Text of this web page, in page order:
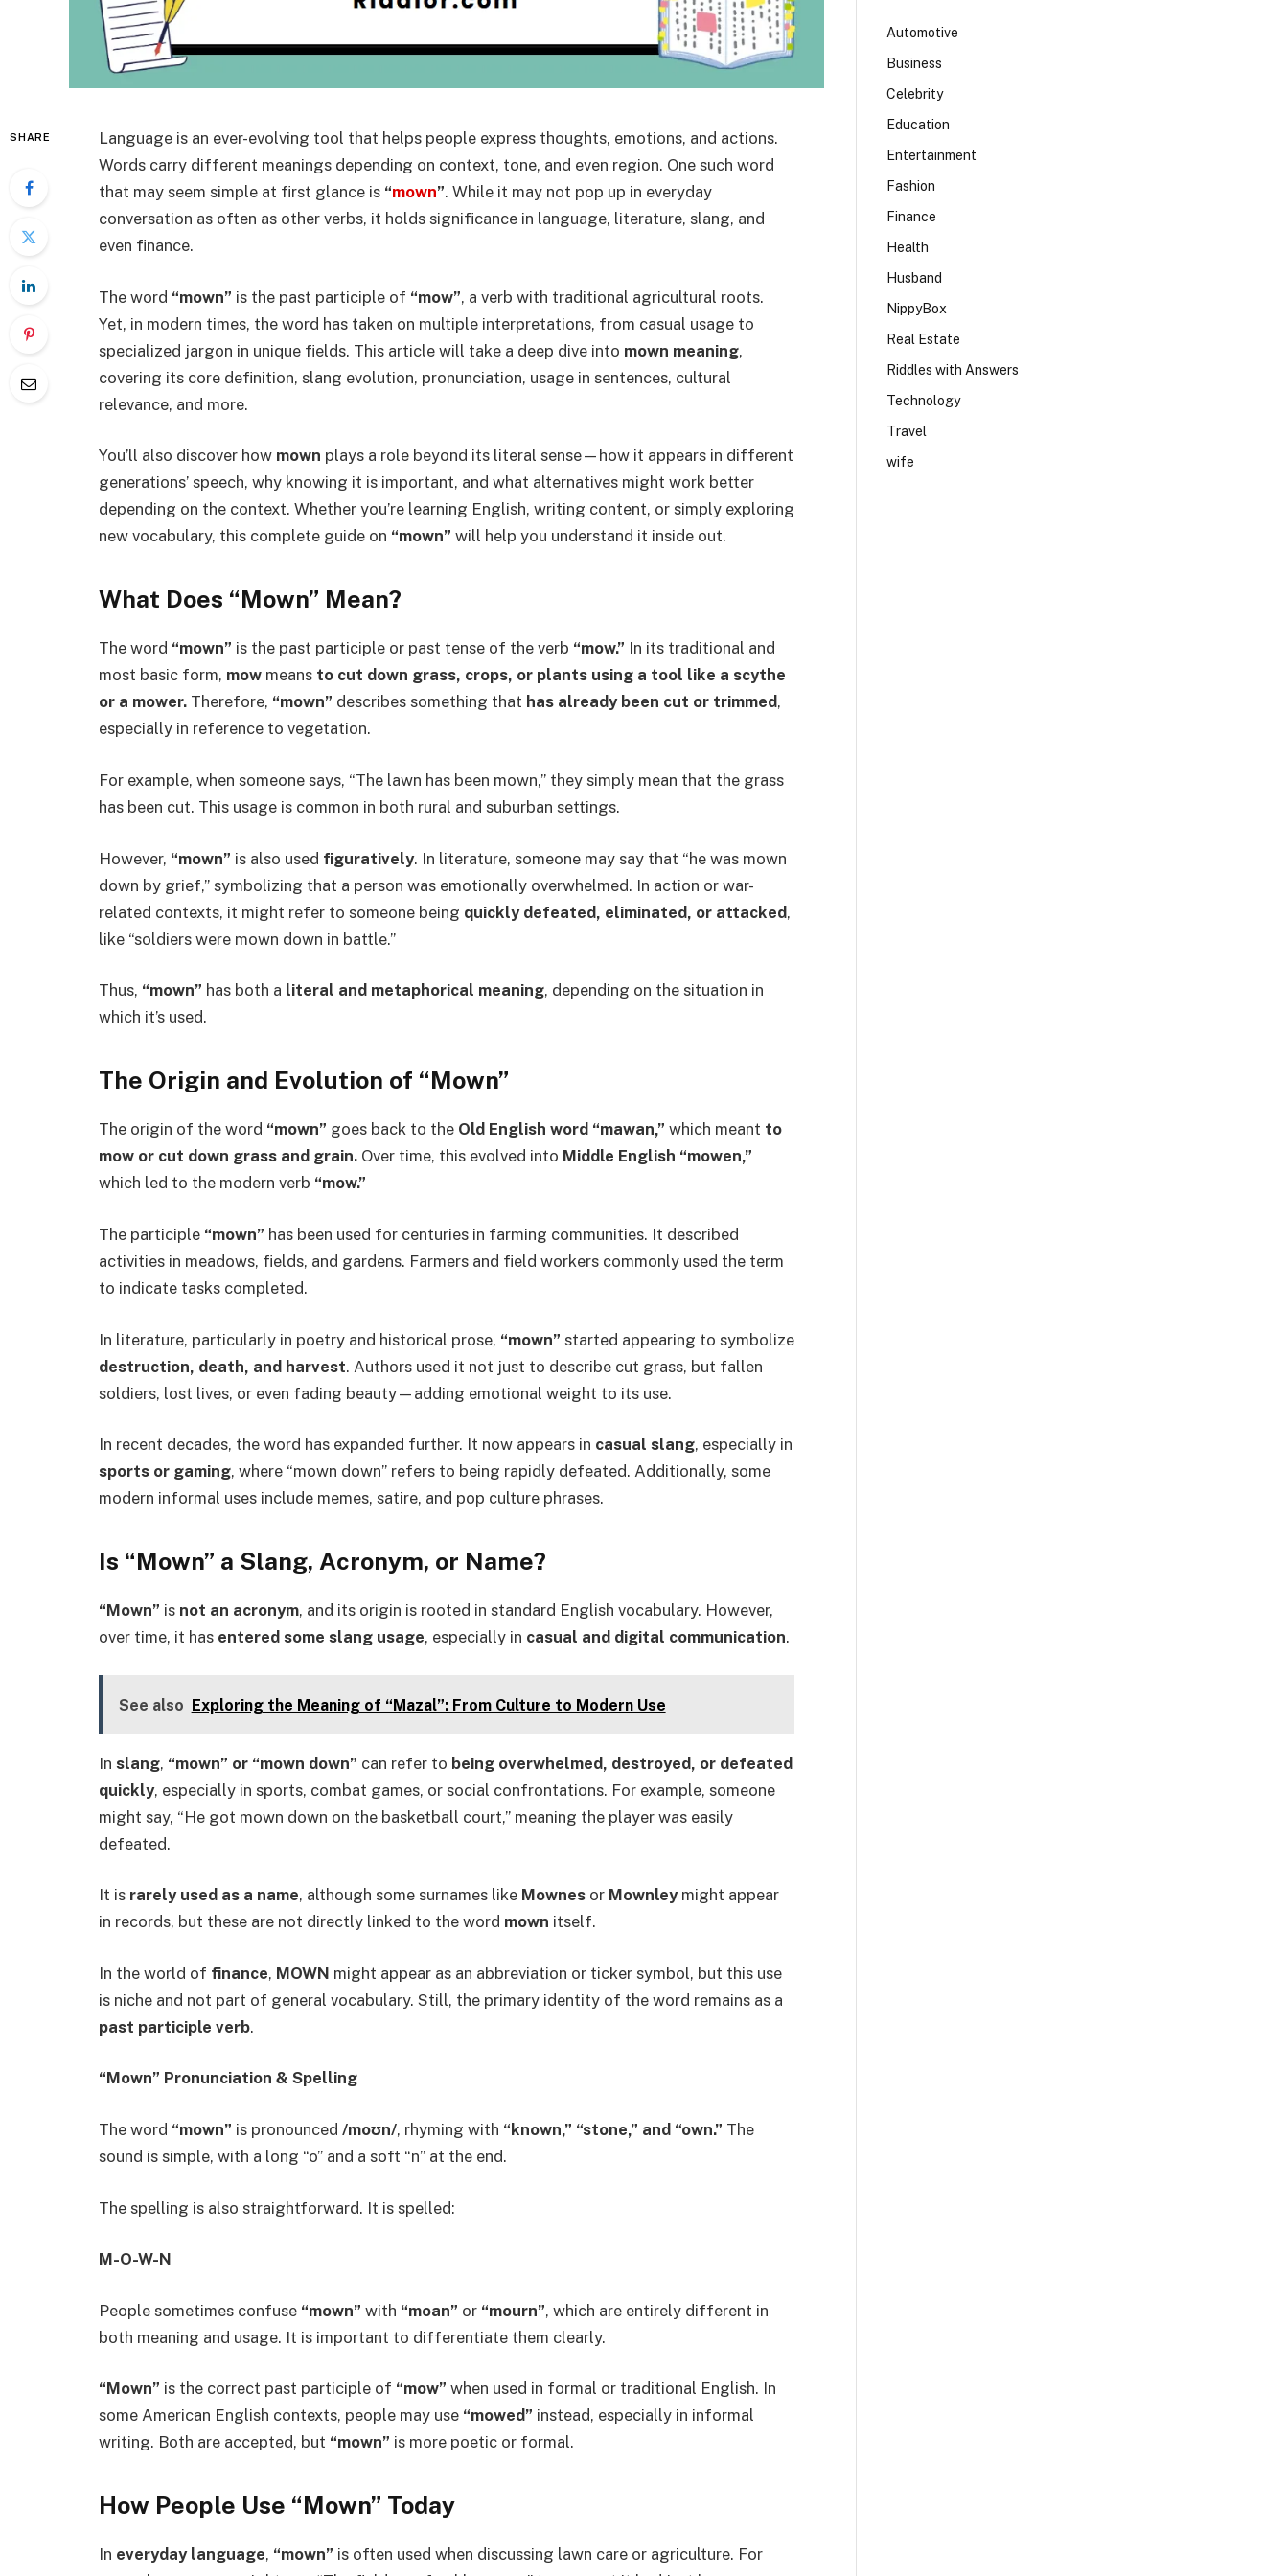
SHARE
Language is an ever-evolving tool that helps people express thoughts, emotions, and actions.
Words carry different meanings depending on context, tone, and even region. One such word
that may seem simple at first glance is “mown”. While it may not pop up in everyday
conversation as often as other verbs, it holds significance in language, literature, slang, and
even finance.
The word “mown” is the past participle of “mow”, a verb with traditional agricultural roots.
Yet, in modern times, the word has taken on multiple interpretations, from casual usage to
specialized jargon in unique fields. This article will take a deep dive into mown meaning,
covering its core definition, slang evolution, pronunciation, usage in sentences, cultural
relevance, and more.
You’ll also discover how mown plays a role beyond its literal sense—how it appears in different
generations’ speech, why knowing it is important, and what alternatives might work better
depending on the context. Whether you’re learning English, writing content, or simply exploring
new vocabulary, this complete guide on “mown” will help you understand it inside out.
What Does “Mown” Mean?
The word “mown” is the past participle or past tense of the verb “mow.” In its traditional and
most basic form, mow means to cut down grass, crops, or plants using a tool like a scythe
or a mower. Therefore, “mown” describes something that has already been cut or trimmed,
especially in reference to vegetation.
For example, when someone says, “The lawn has been mown,” they simply mean that the grass
has been cut. This usage is common in both rural and suburban settings.
However, “mown” is also used figuratively. In literature, someone may say that “he was mown
down by grief,” symbolizing that a person was emotionally overwhelmed. In action or war-
related contexts, it might refer to someone being quickly defeated, eliminated, or attacked,
like “soldiers were mown down in battle.”
Thus, “mown” has both a literal and metaphorical meaning, depending on the situation in
which it’s used.
The Origin and Evolution of “Mown”
The origin of the word “mown” goes back to the Old English word “mawan,” which meant to
mow or cut down grass and grain. Over time, this evolved into Middle English “mowen,”
which led to the modern verb “mow.”
The participle “mown” has been used for centuries in farming communities. It described
activities in meadows, fields, and gardens. Farmers and field workers commonly used the term
to indicate tasks completed.
In literature, particularly in poetry and historical prose, “mown” started appearing to symbolize
destruction, death, and harvest. Authors used it not just to describe cut grass, but fallen
soldiers, lost lives, or even fading beauty—adding emotional weight to its use.
In recent decades, the word has expanded further. It now appears in casual slang, especially in
sports or gaming, where “mown down” refers to being rapidly defeated. Additionally, some
modern informal uses include memes, satire, and pop culture phrases.
Is “Mown” a Slang, Acronym, or Name?
“Mown” is not an acronym, and its origin is rooted in standard English vocabulary. However,
over time, it has entered some slang usage, especially in casual and digital communication.
See also Exploring the Meaning of “Mazal”: From Culture to Modern Use
In slang, “mown” or “mown down” can refer to being overwhelmed, destroyed, or defeated
quickly, especially in sports, combat games, or social confrontations. For example, someone
might say, “He got mown down on the basketball court,” meaning the player was easily
defeated.
It is rarely used as a name, although some surnames like Mownes or Mownleymight appear
in records, but these are not directly linked to the word mown itself.
In the world of finance, MOWN might appear as an abbreviation or ticker symbol, but this use
is niche and not part of general vocabulary. Still, the primary identity of the word remains as a
past participle verb.
“Mown” Pronunciation & Spelling
The word “mown” is pronounced /moʊn/, rhyming with “known,” “stone,” and “own.” The
sound is simple, with a long “o” and a soft “n” at the end.
The spelling is also straightforward. It is spelled:
M-O-W-N
People sometimes confuse “mown” with “moan” or “mourn”, which are entirely different in
both meaning and usage. It is important to differentiate them clearly.
“Mown” is the correct past participle of “mow” when used in formal or traditional English. In
some American English contexts, people may use “mowed” instead, especially in informal
writing. Both are accepted, but “mown” is more poetic or formal.
How People Use “Mown” Today
In everyday language, “mown” is often used when discussing lawn care or agriculture. For
Automotive
Business
Celebrity
Education
Entertainment
Fashion
Finance
Health
Husband
NippyBox
Real Estate
Riddles with Answers
Technology
Travel
wife